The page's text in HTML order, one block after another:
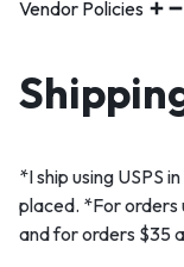
Vendor Policies
*I ship using USPS
placed. *For orders
and for orders $35